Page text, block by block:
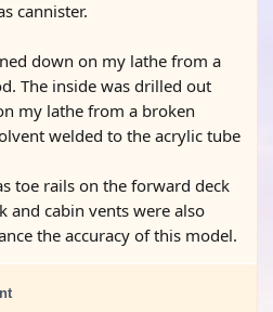
cannister.
down on my lathe from a
The inside was drilled out
my lathe from a broken
welded to the acrylic tube
toe rails on the forward deck
and cabin vents were also
the accuracy of this model.